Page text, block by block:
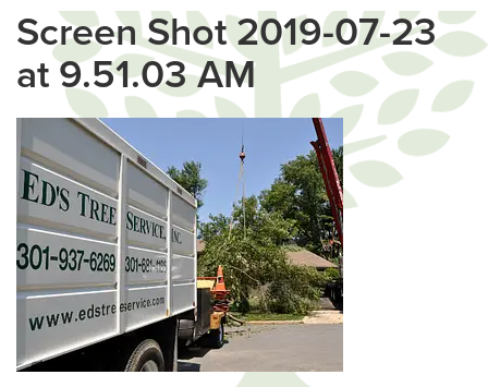
Screen Shot 2019-07-23
at 9.51.03 AM